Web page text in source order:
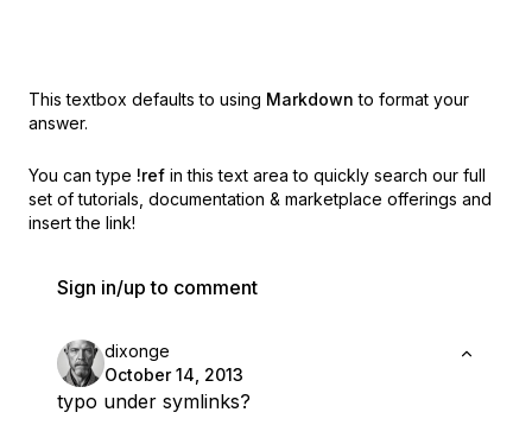
This textbox defaults to using Markdown to format your
answer.
You can type !ref in this text area to quickly search our full
set of tutorials, documentation & marketplace offerings and
insert the link!
Sign in/up to comment
dixonge
October 14, 2013
typo under symlinks?